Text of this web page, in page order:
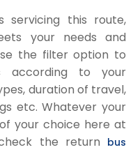
this route,
your needs and
the filter option to
according to your
duration of travel,
etc. Whatever your
your choice here at
the return bus